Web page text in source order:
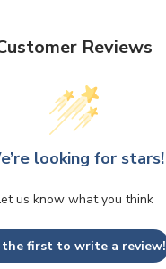
Reviews
looking for stars!
us know what you think
the first to write a review!